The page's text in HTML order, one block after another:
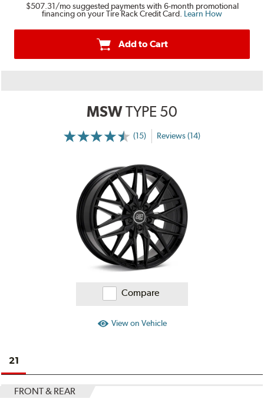
$507.31/mo suggested payments with 6-month promotional
financing on your Tire Rack Credit Card. Learn How
Add to Cart
MSWTYPE 50
(15)
More
Reviews
Reviews (14)
Compare
View on Vehicle
21
FRONT & REAR